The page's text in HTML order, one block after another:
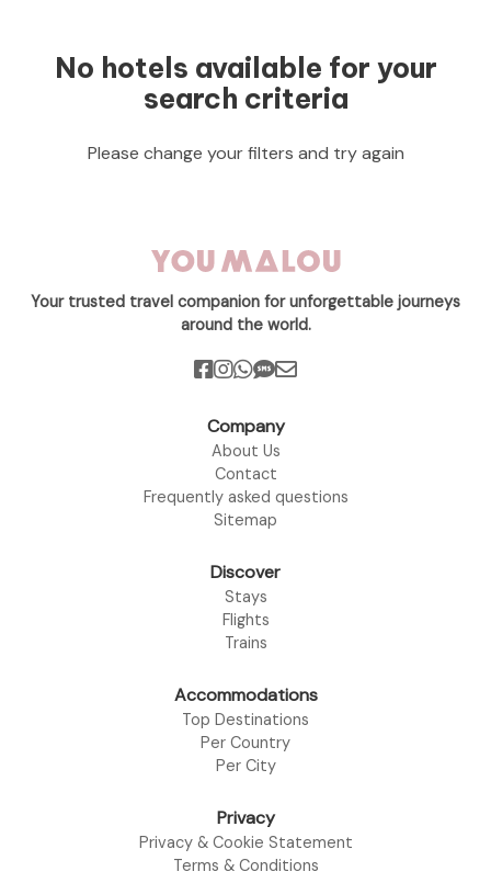
No hotels available for your
search criteria
Please change your filters and try again
Your trusted travel companion for unforgettable journeys
around the world.
Company
About Us
Contact
Frequently asked questions
Sitemap
Discover
Stays
Flights
Trains
Accommodations
Top Destinations
Per Country
Per City
Privacy
Privacy & Cookie Statement
Terms & Conditions